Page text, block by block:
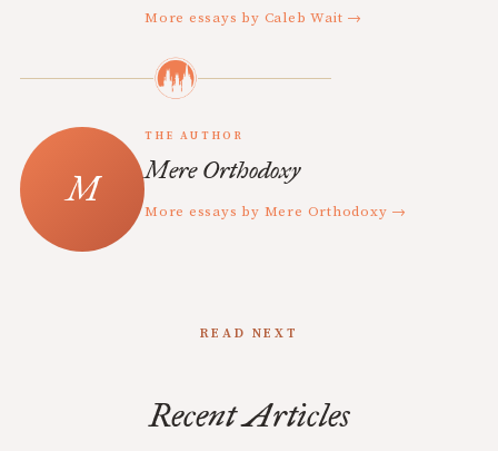
More essays by Caleb Wait →
THE AUTHOR
Mere Orthodoxy
More essays by Mere Orthodoxy →
READ NEXT
Recent Articles